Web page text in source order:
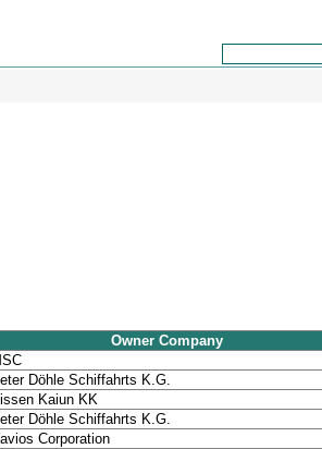
Owner Company
Döhle Schiffahrts K.G.
Kaiun KK
Döhle Schiffahrts K.G.
Corporation